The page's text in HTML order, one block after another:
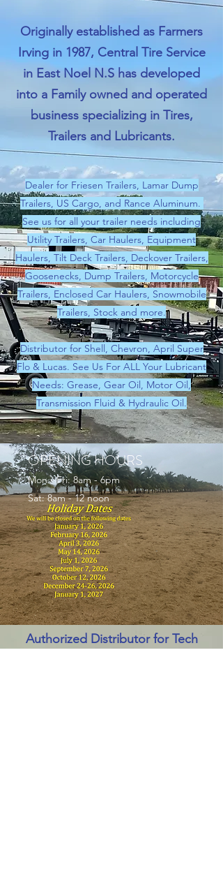
Originally established as Farmers
Irving in 1987, Central Tire Service
in East Noel N.S has developed
into a Family owned and operated
business specializing in Tires,
Trailers and Lubricants.
Dealer for Friesen Trailers, Lamar Dump
Trailers, US Cargo, and Rance Aluminum.
See us for all your trailer needs including
Utility Trailers, Car Haulers, Equipment
Haulers, Tilt Deck Trailers, Deckover Trailers,
Goosenecks, Dump Trailers, Motorcycle
Trailers, Enclosed Car Haulers, Snowmobile
Trailers, Stock and more.
Distributor for Shell, Chevron, April Super
Flo & Lucas. See Us For ALL Your Lubricant
Needs: Grease, Gear Oil, Motor Oil,
Transmission Fluid & Hydraulic Oil.
OPENING HOURS
Mon - Fri: 8am - 6pm
Sat: 8am - 12 noon
Authorized Distributor for Tech